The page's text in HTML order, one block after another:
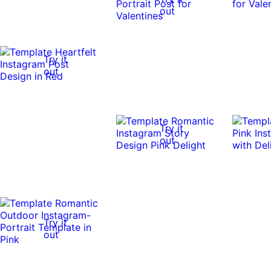
out
Try it
out
Try it
out
Try it
out